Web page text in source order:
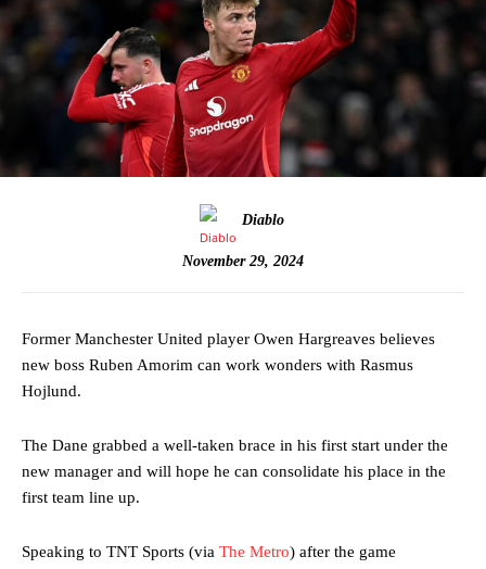
Diablo
November 29, 2024
Former Manchester United player Owen Hargreaves believes
new boss Ruben Amorim can work wonders with Rasmus
Hojlund.
The Dane grabbed a well-taken brace in his first start under the
new manager and will hope he can consolidate his place in the
first team line up.
Speaking to TNT Sports (via The Metro) after the game